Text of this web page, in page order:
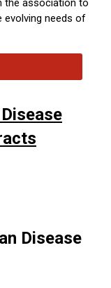
the association to
evolving needs of
Disease